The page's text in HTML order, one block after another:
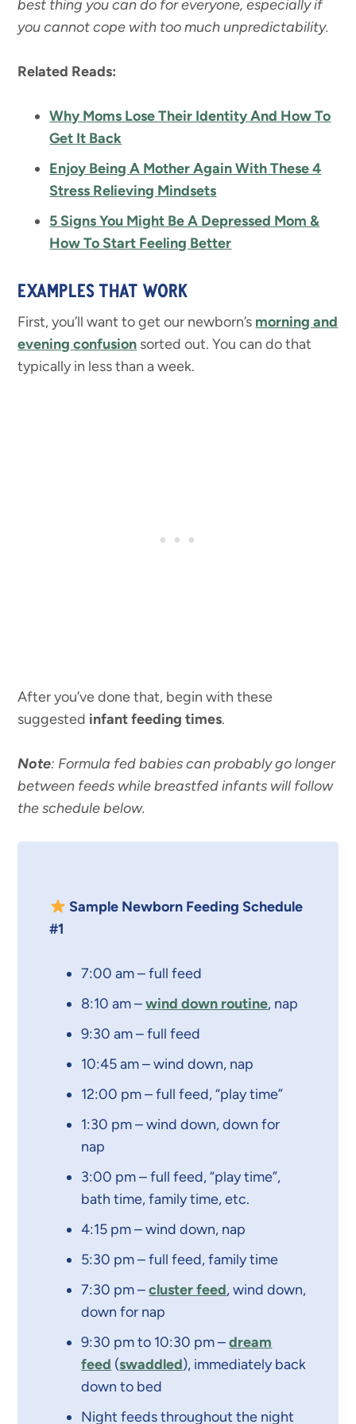
best thing you can do for everyone, especially if
you cannot cope with too much unpredictability.
Related Reads:
Why Moms Lose Their Identity And How To
Get It Back
Enjoy Being A Mother Again With These 4
Stress Relieving Mindsets
5 Signs You Might Be A Depressed Mom &
How To Start Feeling Better
EXAMPLES THAT WORK
First, you’ll want to get our newborn’s morning and
eveningconfusion sorted out. You can do that
typically in less than a week.
After you’ve done that, begin with these
suggested infant feeding times.
Note: Formula fed babies can probably go longer
between feeds while breastfed infants will follow
the schedule below.
Sample Newborn Feeding Schedule
#1
7:00 am – full feed
8:10 am –wind down routine, nap
9:30 am – full feed
10:45 am – wind down, nap
12:00 pm – full feed, “play time”
1:30 pm – wind down, down for
nap
3:00 pm – full feed, “play time”,
bath time, family time, etc.
4:15 pm – wind down, nap
5:30 pm – full feed, family time
7:30 pm –cluster feed, wind down,
down for nap
9:30 pm to 10:30 pm –dream
feed (swaddled), immediately back
down to bed
Night feeds throughout the night